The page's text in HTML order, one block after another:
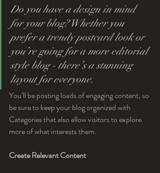
Do you have a design in mind
for your blog? Whether you
prefer a trendy postcard look or
you’re going for a more editorial
style blog - there’s a stunning
layout for everyone.
You’ll be posting loads of engaging content, so
be sure to keep your blog organized with
Categories that also allow visitors to explore
more of what interests them.
Create Relevant Content